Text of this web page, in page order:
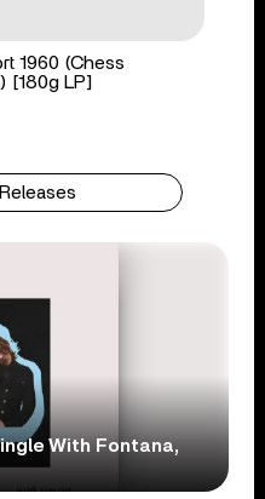
1960 (Chess
[180g LP]
With Fontana,